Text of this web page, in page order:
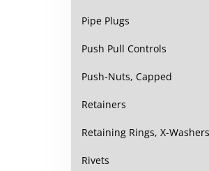
Pipe Plugs
Push Pull Controls
Push-Nuts, Capped
Retainers
Retaining Rings, X-Washers
Rivets